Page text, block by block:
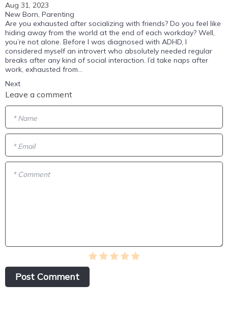
Aug 31, 2023
New Born, Parenting
Are you exhausted after socializing with friends? Do you feel like
hiding away from the world at the end of each workday? Well,
you’re not alone. Before I was diagnosed with ADHD, I
considered myself an introvert who absolutely needed regular
breaks after any kind of social interaction. I’d take naps after
work, exhausted from...
Next
Leave a comment
* Name
* Email
* Comment
Post Сomment